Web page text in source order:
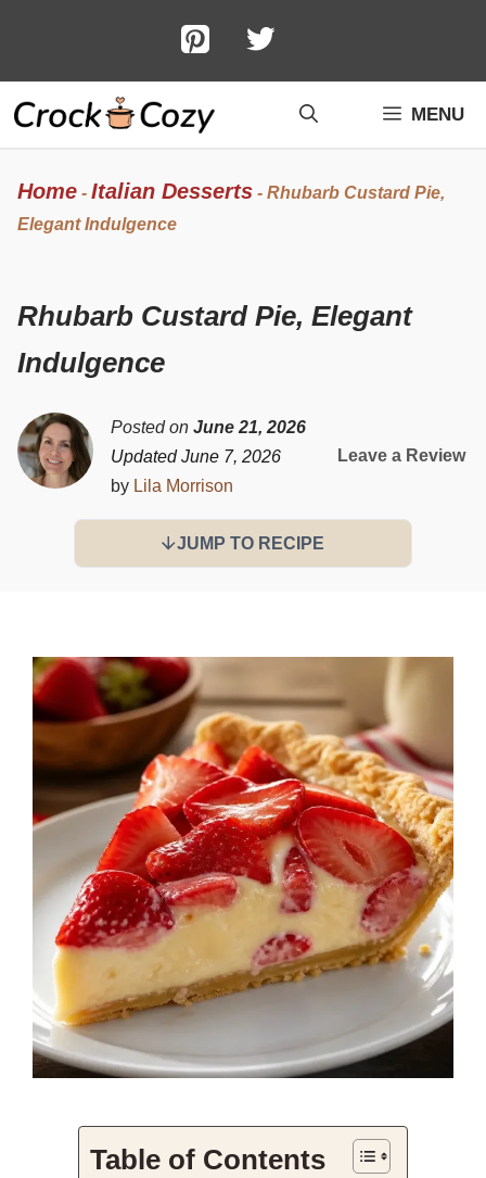
content
MENU
Home - Italian Desserts - Rhubarb Custard Pie,
Elegant Indulgence
Rhubarb Custard Pie, Elegant
Indulgence
Posted on June 21, 2026
Updated June 7, 2026
by Lila Morrison
Leave a Review
JUMP TO RECIPE
Table of Contents